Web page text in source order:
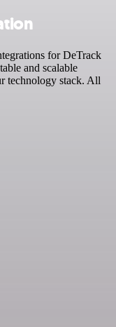
for DeTrack
and scalable
technology stack. All